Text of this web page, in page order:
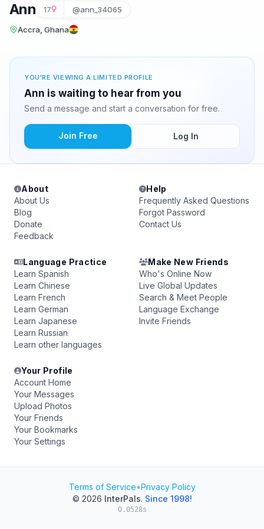
Ann 17 @ann_34065
Accra, Ghana
YOU'RE VIEWING A LIMITED PROFILE
Ann is waiting to hear from you
Send a message and start a conversation for free.
Join Free Log In
About
About Us
Blog
Donate
Feedback
Help
Frequently Asked Questions
Forgot Password
Contact Us
Language Practice
Learn Spanish
Learn Chinese
Learn French
Learn German
Learn Japanese
Learn Russian
Learn other languages
Make New Friends
Who's Online Now
Live Global Updates
Search & Meet People
Language Exchange
Invite Friends
Your Profile
Account Home
Your Messages
Upload Photos
Your Friends
Your Bookmarks
Your Settings
Terms of Service•Privacy Policy
© 2026 InterPals. Since 1998!
0.0528s